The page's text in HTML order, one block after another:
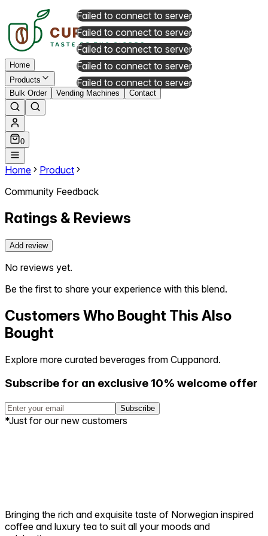
Home
Products
Bulk Order
Vending Machines Contact
0
Home
Product
Community Feedback
Ratings & Reviews
Add review
No reviews yet.
Be the first to share your experience with this blend.
Customers Who Bought This Also
Bought
Explore more curated beverages from Cuppanord.
Subscribe for an exclusive 10% welcome offer
Subscribe
*Just for our new customers
Bringing the rich and exquisite taste of Norwegian inspired
coffee and luxury tea to suit all your moods and
Failed to connect to server
Failed to connect to server
Failed to connect to server
Failed to connect to server
Failed to connect to server